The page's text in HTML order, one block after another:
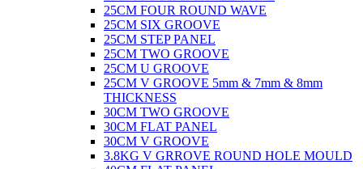
25CM FOUR ROUND WAVE
25CM SIX GROOVE
25CM STEP PANEL
25CM TWO GROOVE
25CM U GROOVE
25CM V GROOVE 5mm & 7mm & 8mm
THICKNESS
30CM TWO GROOVE
30CM FLAT PANEL
30CM V GROOVE
3.8KG V GRROVE ROUND HOLE MOULD